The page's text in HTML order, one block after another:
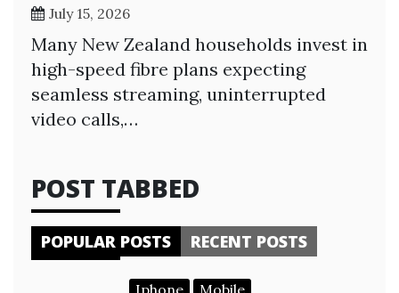
July 15, 2026
Many New Zealand households invest in
high-speed fibre plans expecting
seamless streaming, uninterrupted
video calls,…
POST TABBED
POPULAR POSTS RECENT POSTS
Iphone Mobile